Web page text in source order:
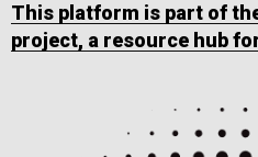
This platform is part of
project, a resource hub